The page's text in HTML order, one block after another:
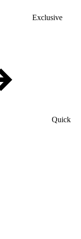
Exclusive
Quick